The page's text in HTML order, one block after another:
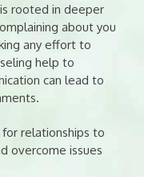
rooted in deeper
about you
any effort to
help to
can lead to
relationships to
overcome issues